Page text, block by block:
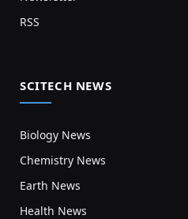
RSS
SCITECH NEWS
Biology News
Chemistry News
Earth News
Health News